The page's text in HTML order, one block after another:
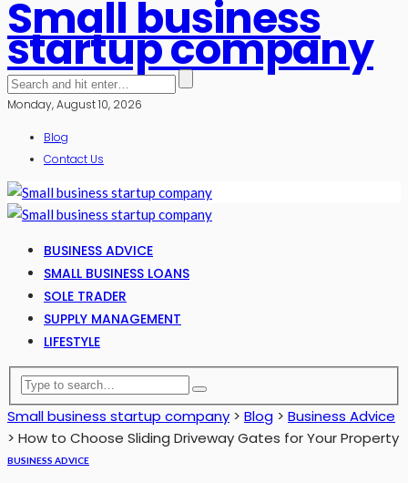
Small business
startup company
Monday, August 10, 2026
Blog
Contact Us
BUSINESS ADVICE
SMALL BUSINESS LOANS
SOLE TRADER
SUPPLY MANAGEMENT
LIFESTYLE
Small business startup company > Blog > Business Advice
> How to Choose Sliding Driveway Gates for Your Property
BUSINESS ADVICE